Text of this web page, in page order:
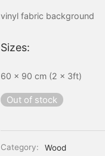
vinyl fabric background
Sizes:
60 x 90 cm (2 x 3ft)
Out of stock
Category: Wood